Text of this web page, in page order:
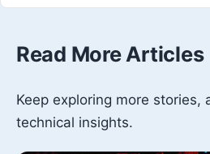
Read More Articles
Keep exploring more stories,
technical insights.